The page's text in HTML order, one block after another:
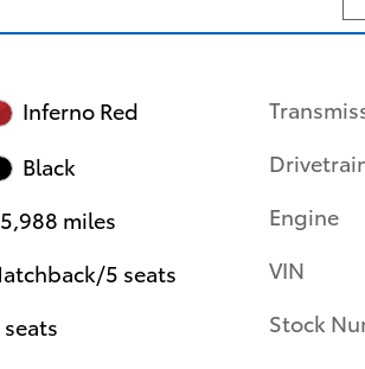
Inferno Red
Black
miles
5 seats
seats
Engine
VIN
Stock